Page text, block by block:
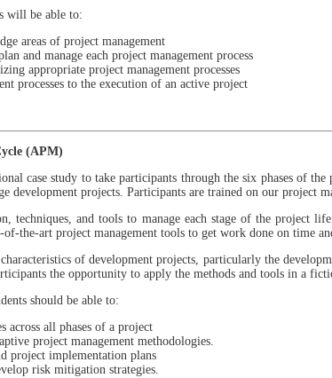
will be able to:
areas of project management
and manage each project management process
appropriate project management processes
processes to the execution of an active project
(APM)
case study to take participants through the six phases of
development projects. Participants are trained on our project
techniques, and tools to manage each stage of the project
of-the-art project management tools to get work done on time
of development projects, particularly the
the opportunity to apply the methods and tools in a
should be able to:
across all phases of a project
project management methodologies.
project implementation plans
risk mitigation strategies.